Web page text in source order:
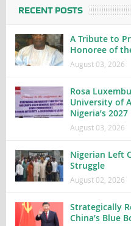
RECENT POSTS
A Tribute to
Honoree of
August 03, 2026
Rosa
University of
Nigeria’s
August 03, 2026
Nigerian Left
Struggle
August 02, 2026
Strategically
China’s Blue